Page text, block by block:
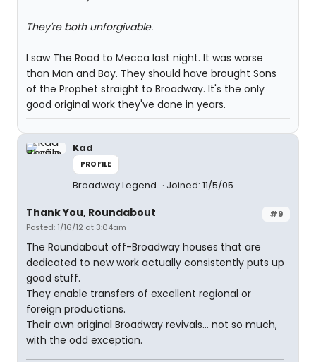
They're both unforgivable.
I saw The Road to Mecca last night. It was worse
than Man and Boy. They should have brought Sons
of the Prophet straight to Broadway. It's the only
good original work they've done in years.
Kad
PROFILE
Broadway Legend Joined: 11/5/05
#9
Thank You, Roundabout
Posted: 1/16/12 at 3:04am
The Roundabout off-Broadway houses that are
dedicated to new work actually consistently puts up
good stuff.
They enable transfers of excellent regional or
foreign productions.
Their own original Broadway revivals... not so much,
with the odd exception.